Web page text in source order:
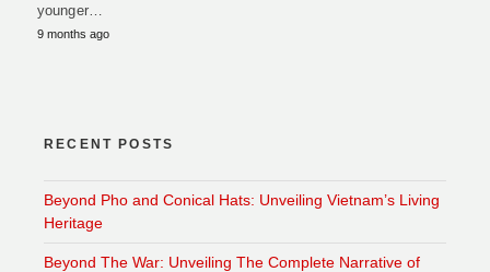
younger…
9 months ago
RECENT POSTS
Beyond Pho and Conical Hats: Unveiling Vietnam’s Living
Heritage
Beyond The War: Unveiling The Complete Narrative of